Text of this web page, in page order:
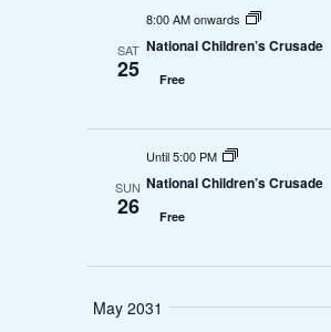
SAT
25
8:00 AM onwards
National Children’s Crusade
Free
SUN
26
Until 5:00 PM
National Children’s Crusade
Free
May 2031